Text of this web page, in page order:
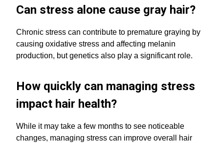
Can stress alone cause gray hair?
Chronic stress can contribute to premature graying by
causing oxidative stress and affecting melanin
production, but genetics also play a significant role.
How quickly can managing stress
impact hair health?
While it may take a few months to see noticeable
changes, managing stress can improve overall hair